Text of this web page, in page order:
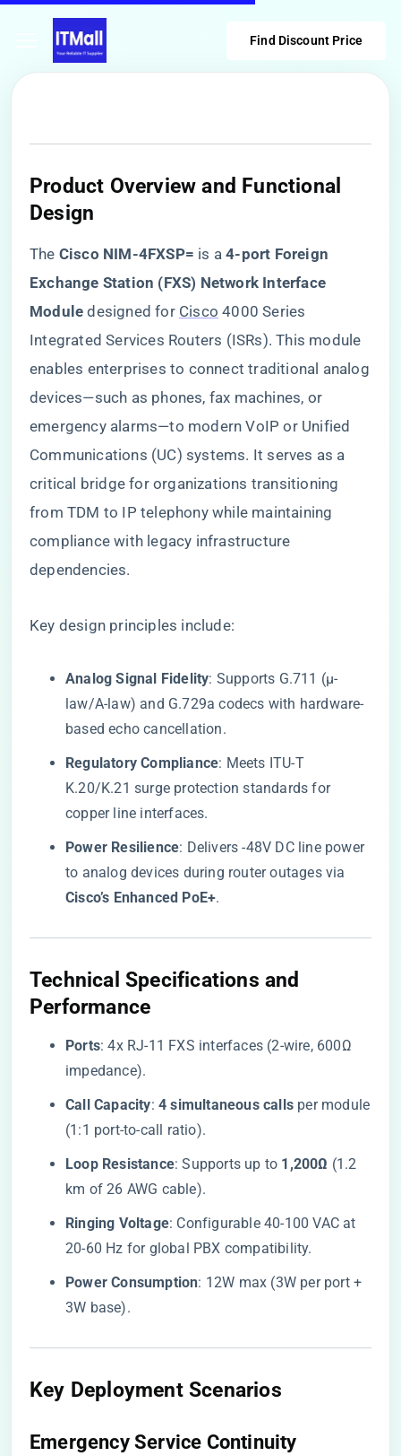
Find Discount Price
​Product Overview and Functional
Design​
The ​ ​Cisco NIM-4FXSP=​ ​ is a ​​4-port Foreign
Exchange Station (FXS) Network Interface
Module​ ​ designed for Cisco 4000 Series
Integrated Services Routers (ISRs). This module
enables enterprises to connect traditional analog
devices—such as phones, fax machines, or
emergency alarms—to modern VoIP or Unified
Communications (UC) systems. It serves as a
critical bridge for organizations transitioning
from TDM to IP telephony while maintaining
compliance with legacy infrastructure
dependencies.
Key design principles include:
​Analog Signal Fidelity​​: Supports G.711 (μ-
law/A-law) and G.729a codecs with hardware-
based echo cancellation.
​Regulatory Compliance​​: Meets ITU-T
K.20/K.21 surge protection standards for
copper line interfaces.
​Power Resilience​​: Delivers -48V DC line power
to analog devices during router outages via ​
Cisco’s Enhanced PoE+​​.
​Technical Specifications and
Performance​
​Ports​​: 4x RJ-11 FXS interfaces (2-wire, 600Ω
impedance).
​Call Capacity​​: ​​4 simultaneous calls​ ​ per module
(1:1 port-to-call ratio).
​Loop Resistance​​: Supports up to ​ ​1,200Ω​ ​ (1.2
km of 26 AWG cable).
​Ringing Voltage​​: Configurable 40-100 VAC at
20-60 Hz for global PBX compatibility.
​Power Consumption​​: 12W max (3W per port +
3W base).
​Key Deployment Scenarios​
​Emergency Service Continuity​